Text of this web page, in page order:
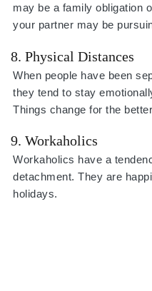
may be a family obligation
your partner may be
8. Physical Distances
When people have been
they tend to stay
Things change for the
9. Workaholics
Workaholics have a
detachment. They are
holidays.